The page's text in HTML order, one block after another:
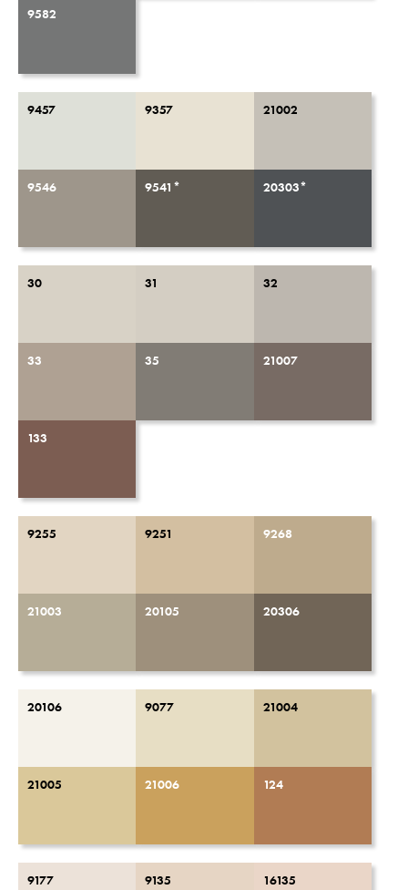
9582
9457 9357 21002
9546 9541* 20303*
30 31 32
33 35 21007
133
9255 9251 9268
21003 20105 20306
20106 9077 21004
21005 21006 124
9177 9135 16135